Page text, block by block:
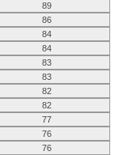
89
86
84
84
83
83
82
82
77
76
76